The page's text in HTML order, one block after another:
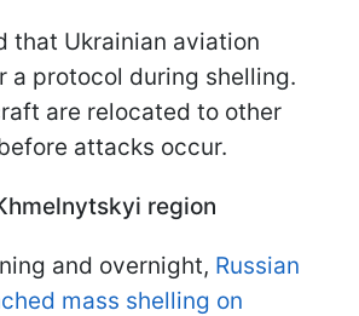
that Ukrainian aviation
a protocol during shelling.
are relocated to other
attacks occur.
region
and overnight, Russian
mass shelling on